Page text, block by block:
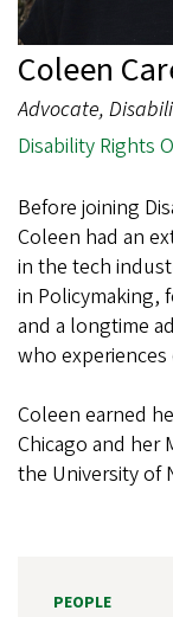
Coleen
Advocate,
Disability Rights
Before joining
Coleen had an
in the tech
in Policymaking,
and a longtime
who experiences
Coleen earned
Chicago and her
the University of
PEOPLE